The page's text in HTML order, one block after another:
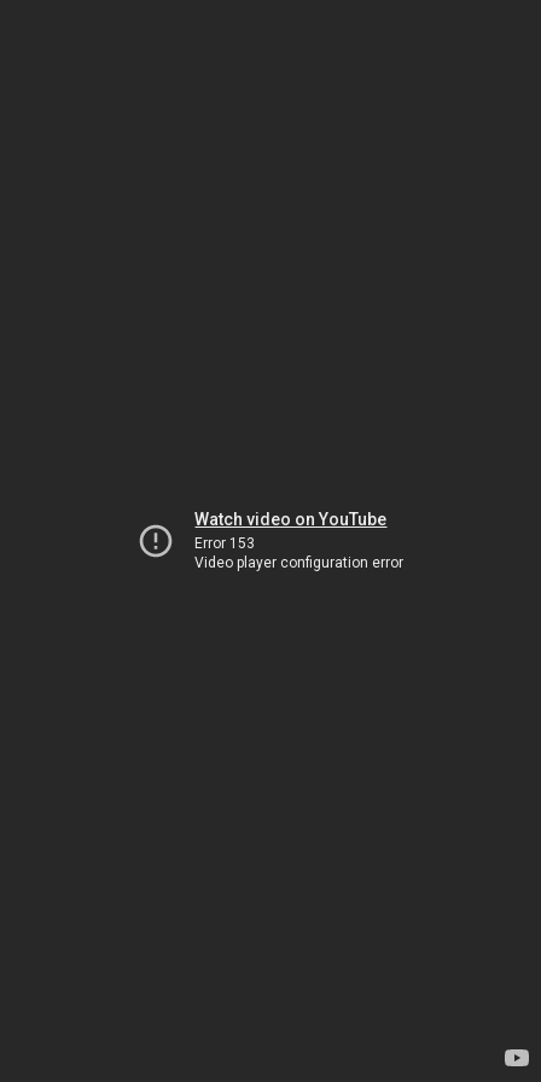
Watch video on YouTube
Error 153
Video player configuration error